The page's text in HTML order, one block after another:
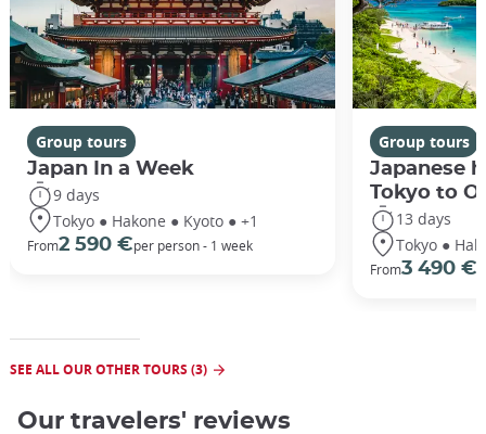
Group tours
Japan In a Week
9 days
Tokyo ● Hakone ● Kyoto ● +1
From2 590 €per person - 1 week
Group tours
Japanese
Tokyo to
13 days
Tokyo ●
From3 490 €
SEE ALL OUR OTHER TOURS (3)
Our travelers' reviews